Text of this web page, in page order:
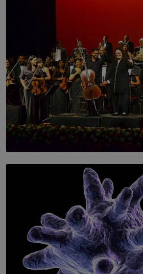
SOLAR HQ
Symphony Orchestra of Sri Lanka
of Romantic Masterworks